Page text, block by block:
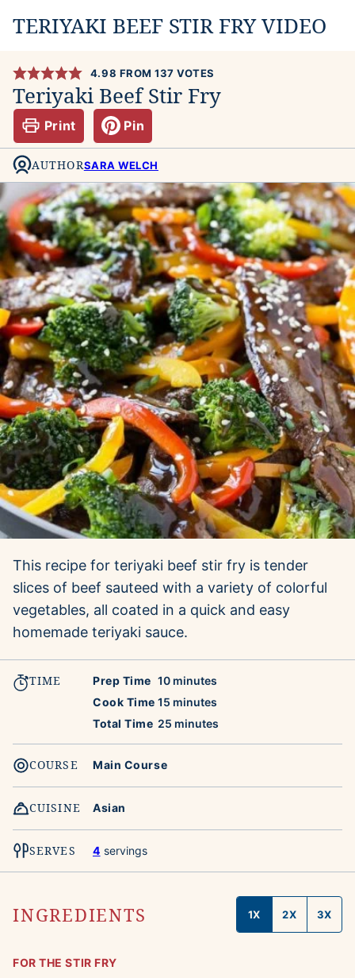
TERIYAKI BEEF STIR FRY VIDEO
4.98 FROM137 VOTES
Teriyaki Beef Stir Fry
Print Pin
AUTHORSARA WELCH
This recipe for teriyaki beef stir fry is tender
slices of beef sauteed with a variety of colorful
vegetables, all coated in a quick and easy
homemade teriyaki sauce.
TIME Prep Time 10minutes
minutes
Cook Time 15 minutes
minutes
Total Time 25 minutes
minutes
COURSE Main Course
CUISINE Asian
SERVES 4 servings
INGREDIENTS 1X 2X 3X
FOR THE STIR FRY